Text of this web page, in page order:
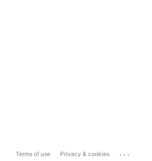
Terms of use Privacy & cookies ...